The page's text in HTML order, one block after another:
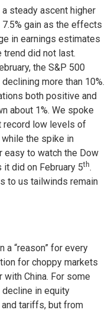
steady ascent higher
gain as the effects
in earnings estimates
trend did not last.
the S&P 500
more than 10%.
both positive and
about 1%. We spoke
record low levels of
the spike in
easy to watch the Dow
did on February 5th.
to us tailwinds remain
a “reason” for every
for choppy markets
China. For some
decline in equity
tariffs, but from